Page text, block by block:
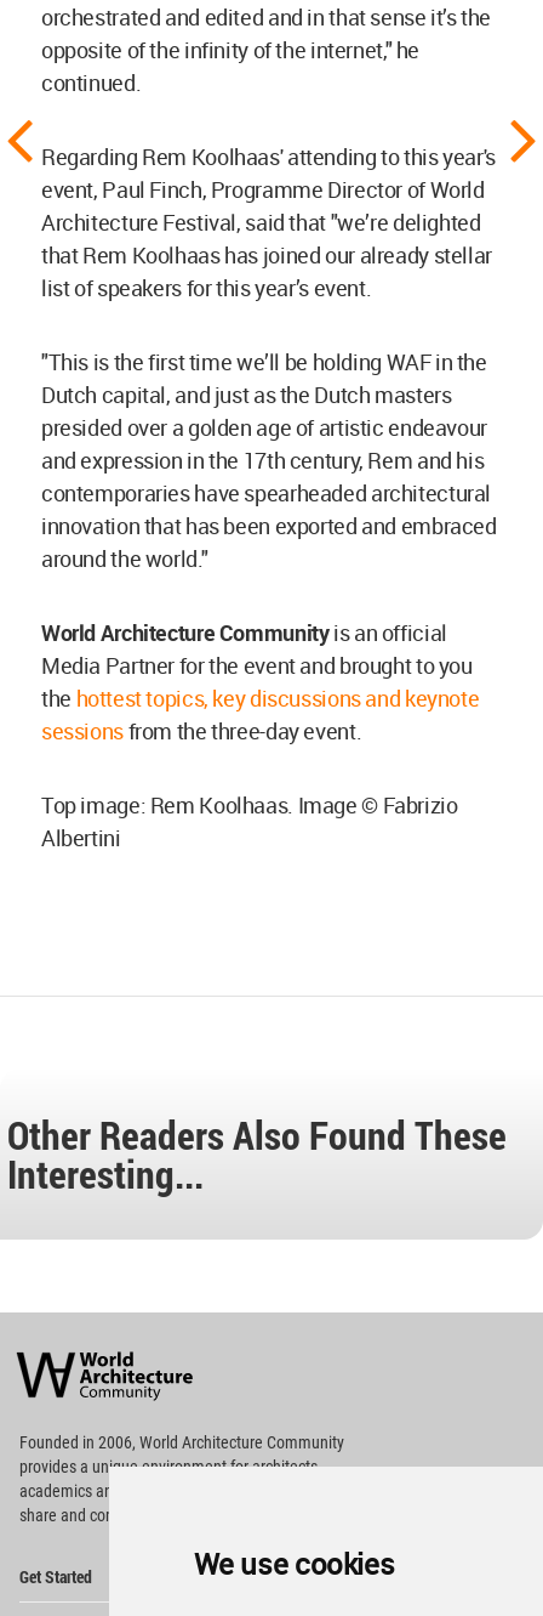
We use cookies
orchestrated and edited and in that sense it’s the
opposite of the infinity of the internet," he
continued.
Regarding Rem Koolhaas' attending to this year's
event, Paul Finch, Programme Director of World
Architecture Festival, said that "we’re delighted
that Rem Koolhaas has joined our already stellar
list of speakers for this year’s event.
"This is the first time we’ll be holding WAF in the
Dutch capital, and just as the Dutch masters
presided over a golden age of artistic endeavour
and expression in the 17th century, Rem and his
contemporaries have spearheaded architectural
innovation that has been exported and embraced
around the world."
World Architecture Communityis an official
Media Partner for the event and brought to you
the hottest topics, key discussions and keynote
sessionsfrom the three-day event.
Top image: Rem Koolhaas. Image © Fabrizio
Albertini
Other Readers Also Found These
Interesting...
Architecture
Community
Footer
Founded in 2006, World Architecture Community
providesa unique environment for architects,
academics and
share and compete.
Get Started